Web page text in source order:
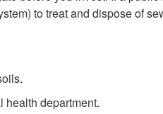
to treat and dispose of
health department.